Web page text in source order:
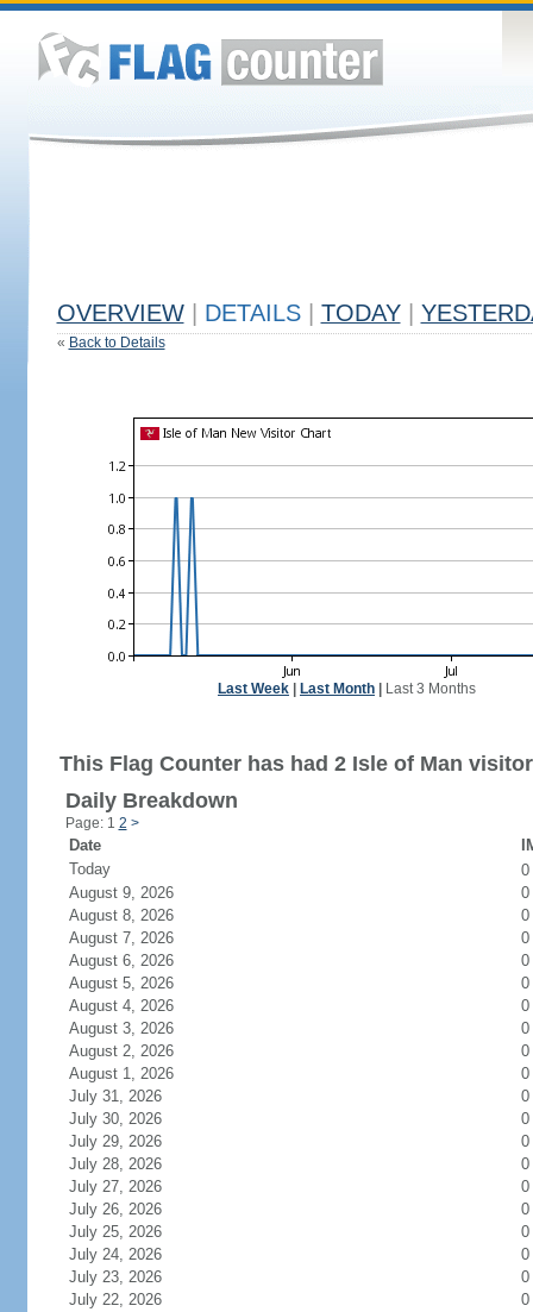
OVERVIEW DETAILS TODAY
« Back to Details
Last Week Last Month Last 3 Months
This Flag Counter has had 2 Isle of Man
Daily Breakdown
Page: 1 2 >
Date
Today
0
August 9, 2026
0
August 8, 2026
0
August 7, 2026
0
August 6, 2026
0
August 5, 2026
0
August 4, 2026
0
August 3, 2026
0
August 2, 2026
0
August 1, 2026
0
July 31, 2026
0
July 30, 2026
0
July 29, 2026
0
July 28, 2026
0
July 27, 2026
0
July 26, 2026
0
July 25, 2026
0
July 24, 2026
0
July 23, 2026
0
July 22, 2026
0